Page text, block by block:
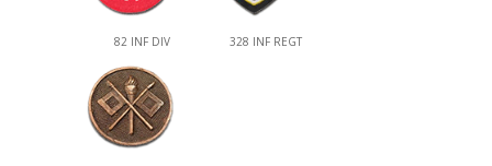
82 INF DIV 328 INF REGT